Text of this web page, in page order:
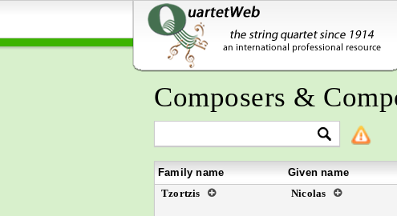
Composers &
Family name Given name
Tzortzis
Nicolas